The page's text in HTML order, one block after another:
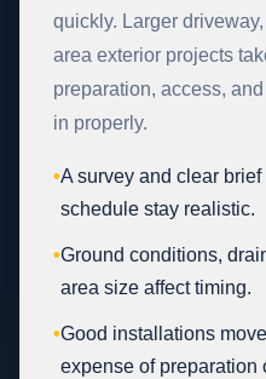
quickly. Larger
area exterior projects
preparation, access,
in properly.
•A survey and clear
schedule stay realistic.
•Ground conditions,
area size affect timing.
•Good installations
expense of preparation